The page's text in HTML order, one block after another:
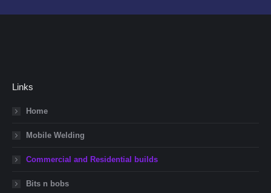
Links
Home
Mobile Welding
Commercial and Residential builds
Bits n bobs